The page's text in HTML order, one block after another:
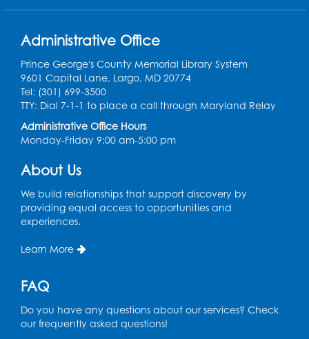
Communities- Landover
Digital Learning Program for Afghan
Communities- Landover
Thu, Sep 03, 9:00am - 12:00pm
Administrative Office
Prince George's County Memorial Library System
9601 Capital Lane, Largo, MD 20774
Tel: (301) 699-3500
TTY: Dial 7-1-1 to place a call through Maryland Relay
Administrative Office Hours
Monday-Friday 9:00 am-5:00 pm
About Us
We build relationships that support discovery by
providing equal access to opportunities and
experiences.
Learn More
FAQ
Do you have any questions about our services? Check
our frequently asked questions!